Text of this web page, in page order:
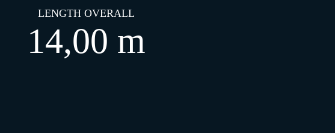
LENGTH OVERALL
14,00 m